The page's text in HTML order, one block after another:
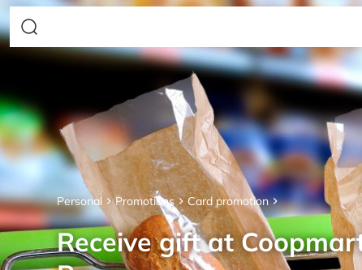
Personal Promotions Card promotion
Receive gift at